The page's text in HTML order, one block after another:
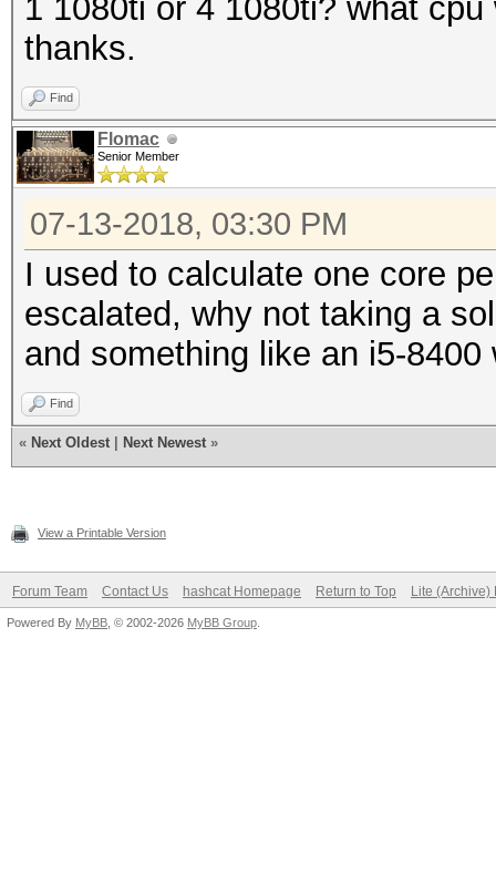
1 1080ti or 4 1080ti? what
thanks.
Find
Flomac
Senior Member
07-13-2018, 03:30 PM
I used to calculate one core
escalated, why not taking a
and something like an i5-
Find
« Next Oldest Next Newest »
View a Printable Version
Forum Team Contact Us hashcat Homepage Return to Top Lite (Archive)
Powered By MyBB , © 2002-2026 MyBB Group